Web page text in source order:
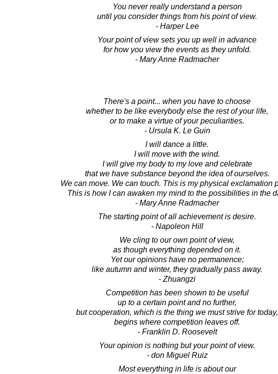
You never really understand a person
until you consider things from his point of view.
- Harper Lee
Your point of view sets you up well in advance
for how you view the events as they unfold.
- Mary Anne Radmacher
There's a point... when you have to choose
whether to be like everybody else the rest of your life,
or to make a virtue of your peculiarities.
- Ursula K. Le Guin
I will dance a little.
I will move with the wind.
I will give my body to my love and celebrate
that we have substance beyond the idea of ourselves.
We can move. We can touch. This is my physical exclamation
This is how I can awaken my mind to the possibilities in the
- Mary Anne Radmacher
The starting point of all achievement is desire.
- Napoleon Hill
We cling to our own point of view,
as though everything depended on it.
Yet our opinions have no permanence;
like autumn and winter, they gradually pass away.
- Zhuangzi
Competition has been shown to be useful
up to a certain point and no further,
but cooperation, which is the thing we must strive for today,
begins where competition leaves off.
- Franklin D. Roosevelt
Your opinion is nothing but your point of view.
- don Miguel Ruiz
Most everything in life is about our